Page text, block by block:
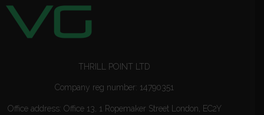
THRILL POINT LTD
Company reg number: 14790351
Office address: Office 13, 1 Ropemaker Street London, EC2Y